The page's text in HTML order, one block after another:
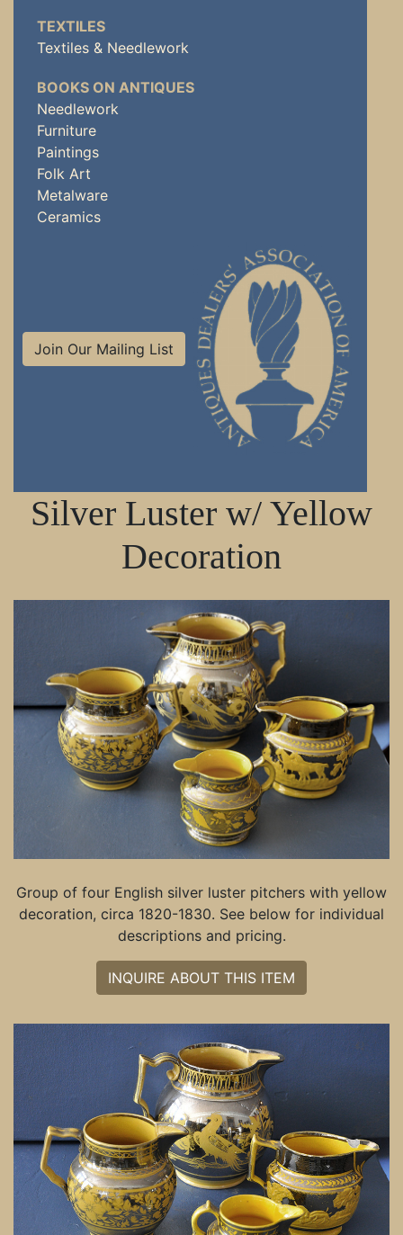
TEXTILES
Textiles & Needlework
BOOKS ON ANTIQUES
Needlework
Furniture
Paintings
Folk Art
Metalware
Ceramics
Join Our Mailing List
Silver Luster w/ Yellow
Decoration
Group of four English silver luster pitchers with yellow
decoration, circa 1820-1830. See below for individual
descriptions and pricing.
INQUIRE ABOUT THIS ITEM